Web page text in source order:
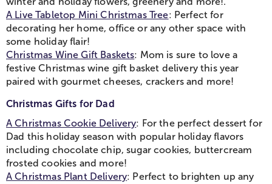
A Live Tabletop Mini Christmas Tree: Perfect for
decorating her home, office or any other space with
some holiday flair!
Christmas Wine Gift Baskets: Mom is sure to love a
festive Christmas wine gift basket delivery this year
paired with gourmet cheeses, crackers and more!
Christmas Gifts for Dad
A Christmas Cookie Delivery: For the perfect dessert for
Dad this holiday season with popular holiday flavors
including chocolate chip, sugar cookies, buttercream
frosted cookies and more!
A Christmas Plant Delivery: Perfect to brighten up any